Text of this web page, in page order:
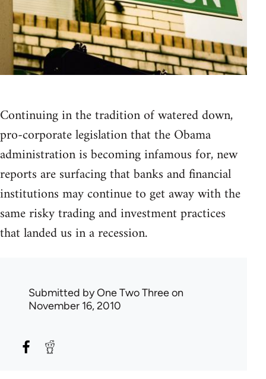
Continuing in the tradition of watered down,
pro-corporate legislation that the Obama
administration is becoming infamous for, new
reports are surfacing that banks and financial
institutions may continue to get away with the
same risky trading and investment practices
that landed us in a recession.
Submitted byOne Two Threeon
November 16, 2010